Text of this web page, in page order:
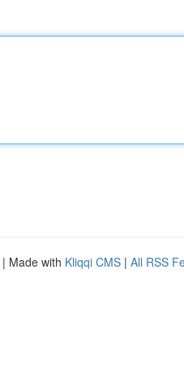
| Made with Kliqqi CMS | All RSS